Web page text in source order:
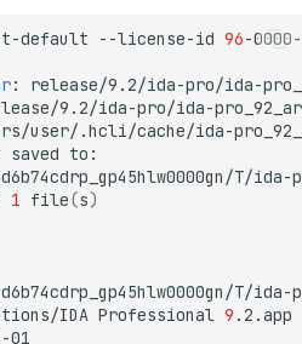
default --license-id 96-
:
release/9.2/ida-pro/ida-
9.2/ida-pro/ida-
user/.hcli/cache/ida-
saved to:
T/ida-
1 file(s)
IDA Professional 9